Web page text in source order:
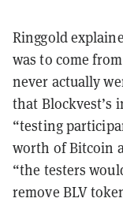
Ringgold
was to come
never actually
that Blockvest’s
“testing
worth of Bitcoin
“the testers
remove BLV